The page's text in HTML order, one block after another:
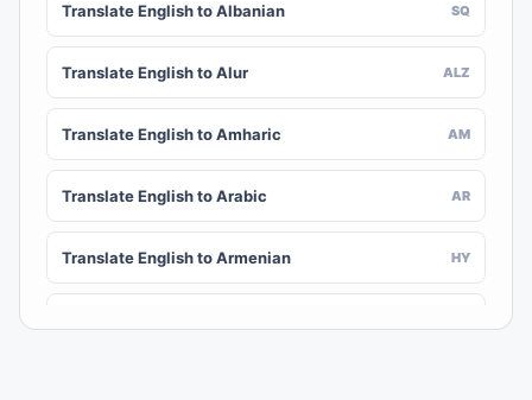
Translate English to Albanian SQ
Translate English to Alur ALZ
Translate English to Amharic AM
Translate English to Arabic AR
Translate English to Armenian HY